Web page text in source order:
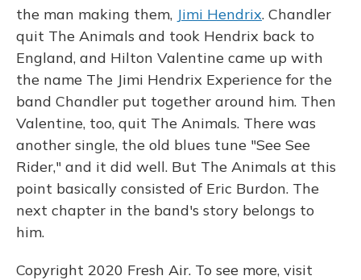
the man making them, Jimi Hendrix. Chandler
quit The Animals and took Hendrix back to
England, and Hilton Valentine came up with
the name The Jimi Hendrix Experience for the
band Chandler put together around him. Then
Valentine, too, quit The Animals. There was
another single, the old blues tune "See See
Rider," and it did well. But The Animals at this
point basically consisted of Eric Burdon. The
next chapter in the band's story belongs to
him.
Copyright 2020 Fresh Air. To see more, visit